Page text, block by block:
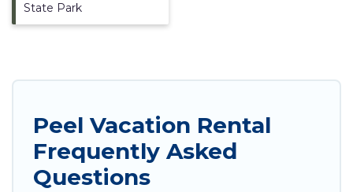
State Park
Peel Vacation Rental
Frequently Asked
Questions